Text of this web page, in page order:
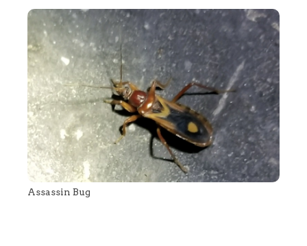
Assassin Bug